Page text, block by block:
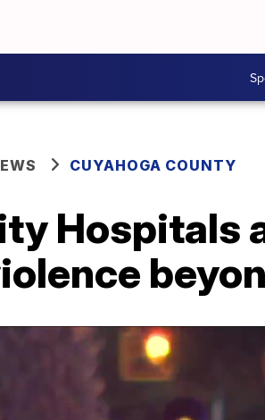
CUYAHOGA COUNTY
Hospitals